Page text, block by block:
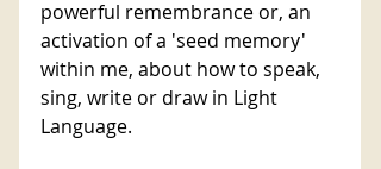
powerful remembrance or, an
activation of a 'seed memory'
within me, about how to speak,
sing, write or draw in Light
Language.